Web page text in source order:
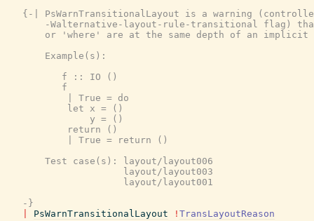
{-| PsWarnTransitionalLayout is a warning
-Walternative-layout-rule-transitional flag)
or 'where' are at the same depth of an implicit
       Example(s):
          f :: IO ()
          f
           | True = do
           let x = ()
               y = ()
           return ()
           | True = return ()
       Test case(s): layout/layout006
                     layout/layout003
                     layout/layout001
   -}
PsWarnTransitionalLayout ! TransLayoutReason